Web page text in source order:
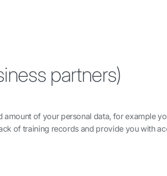
partners)
amount of your personal data, for example
of training records and provide you with